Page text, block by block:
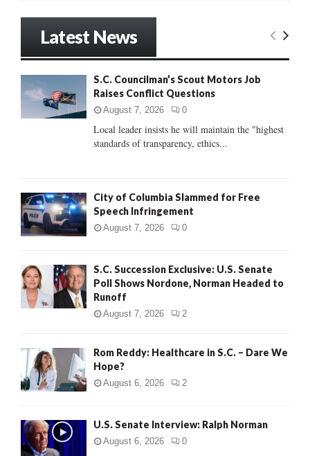
:
E
C
Latest News
S.C. Councilman’s Scout Motors Job
Raises Conflict Questions
August 7, 2026 0
Local leader insists he will maintain the "highest
standards of transparency, ethics...
City of Columbia Slammed for Free
Speech Infringement
August 7, 2026 0
S.C. Succession Exclusive: U.S. Senate
Poll Shows Nordone, Norman Headed to
Runoff
August 7, 2026 2
Rom Reddy: Healthcare in S.C. – Dare We
Hope?
August 6, 2026 2
U.S. Senate Interview: Ralph Norman
August 6, 2026 0